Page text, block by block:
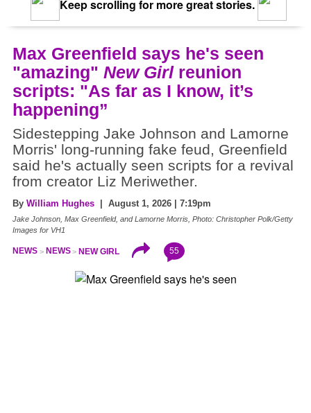
Keep scrolling for more great stories.
Max Greenfield says he's seen
"amazing" New Girlreunion
scripts: "As far as I know, it’s
happening”
Sidestepping Jake Johnson and Lamorne
Morris' long-running fake feud, Greenfield
said he's actually seen scripts for a revival
from creator Liz Meriwether.
By William Hughes | August 1, 2026 | 7:19pm
Jake Johnson, Max Greenfield, and Lamorne Morris, Photo: Christopher Polk/Getty
Images for VH1
NEWS NEWS NEW GIRL 55